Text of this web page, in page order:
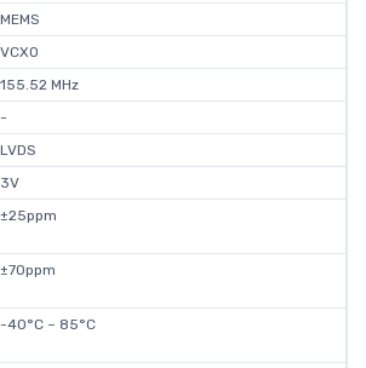
MEMS
VCXO
155.52 MHz
-
LVDS
3V
±25ppm
±70ppm
-40°C ~ 85°C